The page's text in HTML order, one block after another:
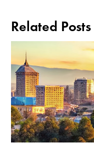
Related Posts